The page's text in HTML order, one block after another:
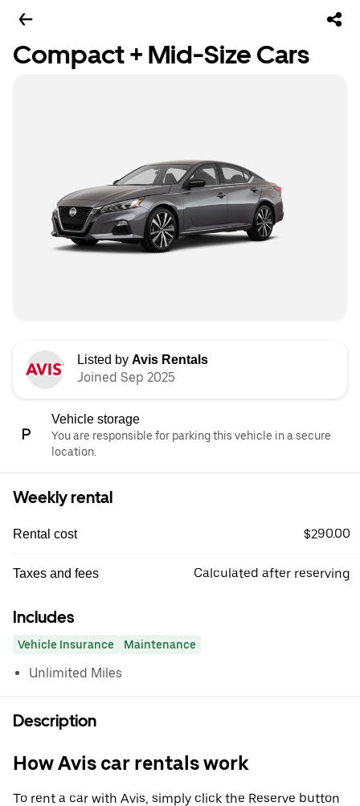
Compact + Mid-Size Cars
Listed by Avis Rentals
Joined Sep 2025
Vehicle storage
You are responsible for parking this vehicle in a secure
location.
Weekly rental
Rental cost $290.00
Taxes and fees Calculated after reserving
Includes
Vehicle Insurance Maintenance
Unlimited Miles
Description
How Avis car rentals work
To rent a car with Avis, simply click the Reserve button